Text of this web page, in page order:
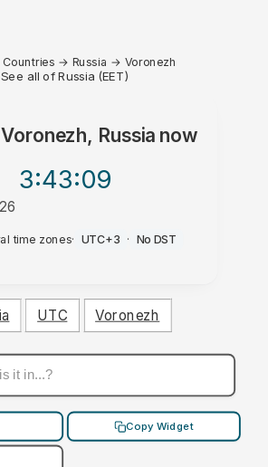
Countries → Russia → Voronezh
See all of Russia (EET)
Voronezh, Russianow
3:43:09
time zones· UTC+3 · No DST
UTC Voronezh
Copy Widget